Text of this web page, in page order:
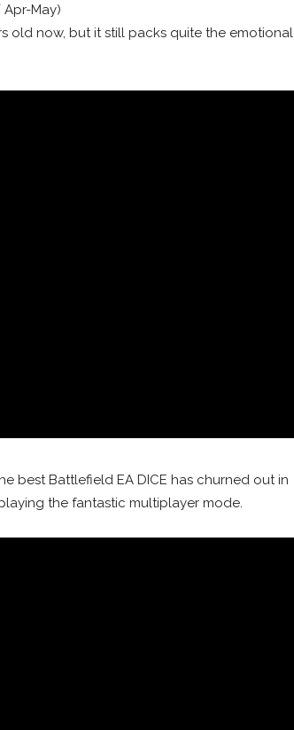
May)
old now, but it still packs quite the emotional
best Battlefield EA DICE has churned out in
the fantastic multiplayer mode.